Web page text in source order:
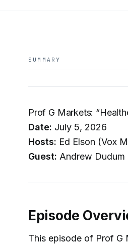
SUMMARY
Prof G Markets:
Date: July 5, 2026
Hosts: Ed Elson (Vox
Guest: Andrew Dudum
Episode
This episode of Prof G